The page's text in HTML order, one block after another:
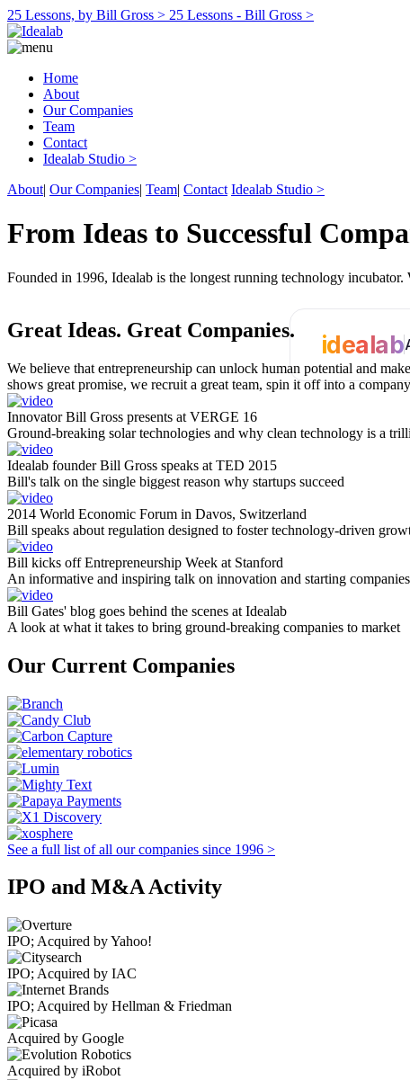
25 Lessons, by Bill Gross > 25 Lessons - Bill Gross >
Home
About
Our Companies
Team
Contact
Idealab Studio >
About| Our Companies| Team| Contact Idealab Studio >
From Ideas to Successful
Founded in 1996, Idealab is the longest running technology
idealab
Great Ideas. Great Companies.
We believe that entrepreneurship can unlock human potential and
shows great promise, we recruit a great team, spin it off into a
Innovator Bill Gross presents at VERGE 16
Ground-breaking solar technologies and why clean technology is a
Idealab founder Bill Gross speaks at TED 2015
Bill's talk on the single biggest reason why startups succeed
2014 World Economic Forum in Davos, Switzerland
Bill speaks about regulation designed to foster technology-driven
Bill kicks off Entrepreneurship Week at Stanford
An informative and inspiring talk on innovation and starting companies
Bill Gates' blog goes behind the scenes at Idealab
A look at what it takes to bring ground-breaking companies to market
Our Current Companies
See a full list of all our companies since 1996 >
IPO and M&A Activity
IPO; Acquired by Yahoo!
IPO; Acquired by IAC
IPO; Acquired by Hellman & Friedman
Acquired by Google
Acquired by iRobot